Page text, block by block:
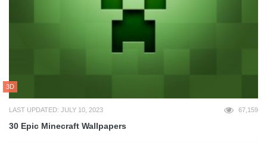
3D
LAST UPDATED: JULY 10, 2023 67,159
30 Epic Minecraft Wallpapers